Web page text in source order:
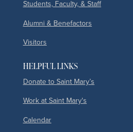
Students, Faculty, & Staff
Alumni & Benefactors
Visitors
HELPFUL LINKS
Donate to Saint Mary’s
Work at Saint Mary's
Calendar